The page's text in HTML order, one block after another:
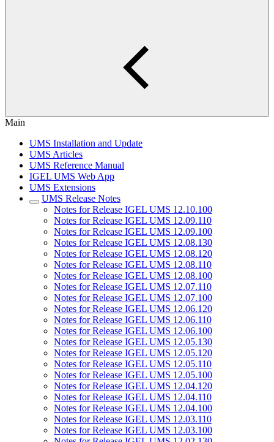
Main
UMS Installation and Update
UMS Articles
UMS Reference Manual
IGEL UMS Web App
UMS Extensions
UMS Release Notes
Notes for Release IGEL UMS 12.10.100
Notes for Release IGEL UMS 12.09.110
Notes for Release IGEL UMS 12.09.100
Notes for Release IGEL UMS 12.08.130
Notes for Release IGEL UMS 12.08.120
Notes for Release IGEL UMS 12.08.110
Notes for Release IGEL UMS 12.08.100
Notes for Release IGEL UMS 12.07.110
Notes for Release IGEL UMS 12.07.100
Notes for Release IGEL UMS 12.06.120
Notes for Release IGEL UMS 12.06.110
Notes for Release IGEL UMS 12.06.100
Notes for Release IGEL UMS 12.05.130
Notes for Release IGEL UMS 12.05.120
Notes for Release IGEL UMS 12.05.110
Notes for Release IGEL UMS 12.05.100
Notes for Release IGEL UMS 12.04.120
Notes for Release IGEL UMS 12.04.110
Notes for Release IGEL UMS 12.04.100
Notes for Release IGEL UMS 12.03.110
Notes for Release IGEL UMS 12.03.100